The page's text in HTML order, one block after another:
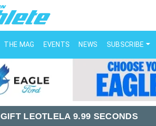
THE MAG EVENTS NEWS SUBSCRIBE
GIFT LEOTLELA 9.99 SECONDS